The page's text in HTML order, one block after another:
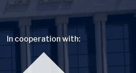
In cooperation with: